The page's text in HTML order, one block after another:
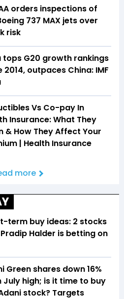
orders inspections of
737 MAX jets over
risk
tops G20 growth rankings
2014, outpaces China: IMF
Vs Co-pay In
Insurance: What They
& How They Affect Your
| Health Insurance
more
term buy ideas: 2 stocks
Halder is betting on
Green shares down 16%
July high; is it time to buy
stock? Targets